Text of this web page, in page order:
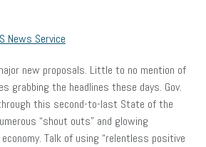
News Service
new proposals. Little to no mention of
grabbing the headlines these days. Gov.
through this second-to-last State of the
“shout outs” and glowing
Talk of using “relentless positive